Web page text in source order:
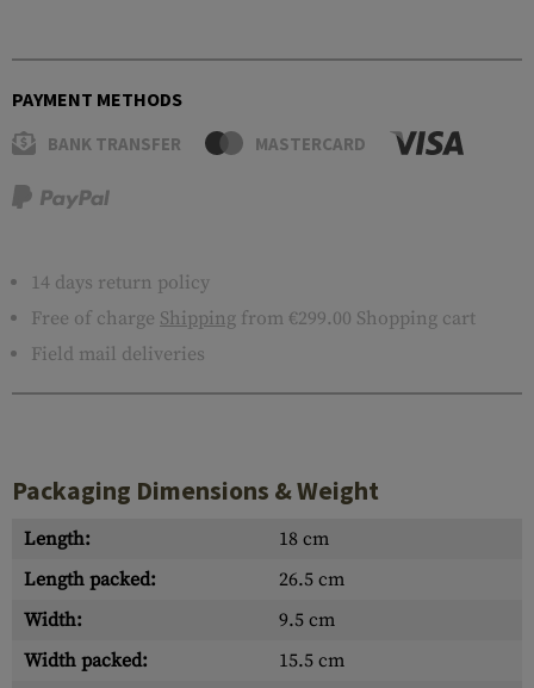
PAYMENT METHODS
BANK TRANSFER MASTERCARD
14 days return policy
Free of charge Shipping from €299.00 Shopping cart
Field mail deliveries
Packaging Dimensions & Weight
Length:
18 cm
Length packed:
26.5 cm
Width:
9.5 cm
Width packed:
15.5 cm